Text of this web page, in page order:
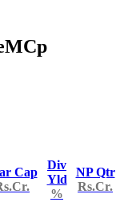
Cap
Div
Yld
%
NP Qtr
Rs.Cr.